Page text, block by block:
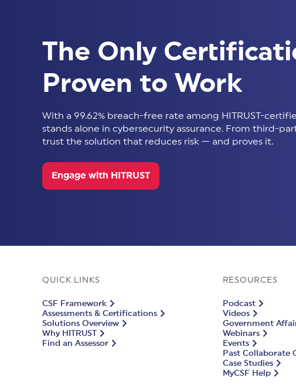
The Only
Proven to Work
With a 99.62% breach-free rate among HITRUST-
stands alone in cybersecurity assurance. From third-
trust the solution that reduces risk — and proves it.
Engage with HITRUST
QUICK LINKS
CSF Framework
Assessments & Certifications
Solutions Overview
Why HITRUST
Find an Assessor
RESOURCES
Podcast
Videos
Government
Webinars
Events
Past Collaborate
Case Studies
MyCSF Help